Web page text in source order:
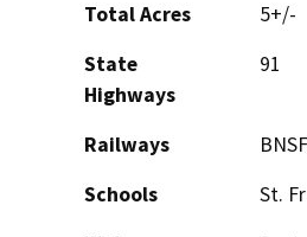
Total Acres
5+/-
State
Highways
91
Railways
BNSF
Schools
St.